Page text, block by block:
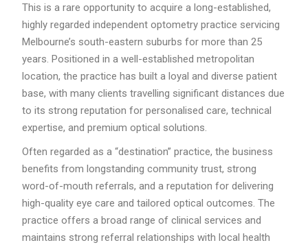
This is a rare opportunity to acquire a long-established,
highly regarded independent optometry practice servicing
Melbourne’s south-eastern suburbs for more than 25
years. Positioned in a well-established metropolitan
location, the practice has built a loyal and diverse patient
base, with many clients travelling significant distances due
to its strong reputation for personalised care, technical
expertise, and premium optical solutions.
Often regarded as a “destination” practice, the business
benefits from longstanding community trust, strong
word-of-mouth referrals, and a reputation for delivering
high-quality eye care and tailored optical outcomes. The
practice offers a broad range of clinical services and
maintains strong referral relationships with local health